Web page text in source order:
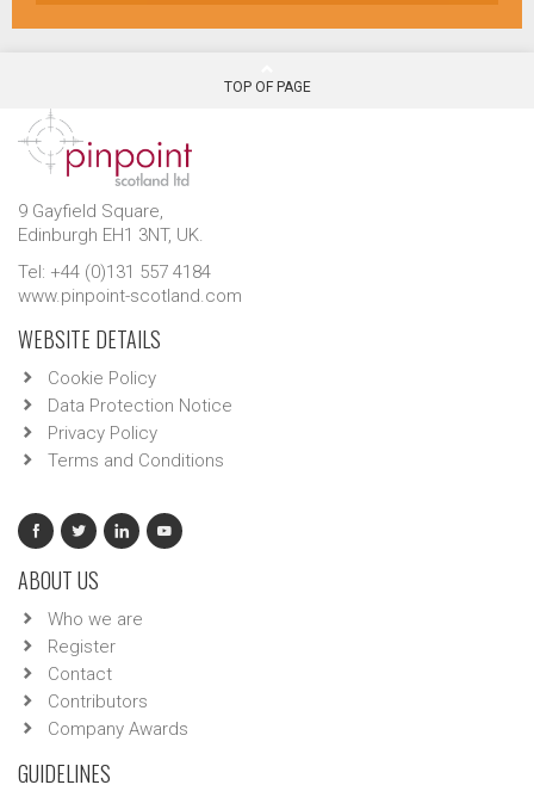
TOP OF PAGE
9 Gayfield Square,
Edinburgh EH1 3NT, UK.
Tel: +44 (0)131 557 4184
www.pinpoint-scotland.com
WEBSITE DETAILS
Cookie Policy
Data Protection Notice
Privacy Policy
Terms and Conditions
ABOUT US
Who we are
Register
Contact
Contributors
Company Awards
GUIDELINES